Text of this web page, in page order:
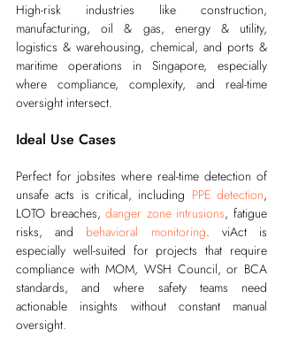
High-risk industries like construction,
manufacturing, oil & gas, energy & utility,
logistics & warehousing, chemical, and ports &
maritime operations in Singapore, especially
where compliance, complexity, and real-time
oversight intersect.
Ideal Use Cases
Perfect for jobsites where real-time detection of
unsafe acts is critical, including PPE detection,
LOTO breaches, danger zone intrusions, fatigue
risks, and behavioral monitoring. viAct is
especially well-suited for projects that require
compliance with MOM, WSH Council, or BCA
standards, and where safety teams need
actionable insights without constant manual
oversight.